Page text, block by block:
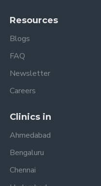
Resources
Blogs
FAQ
Newsletter
Careers
Clinics in
Ahmedabad
Bengaluru
Chennai